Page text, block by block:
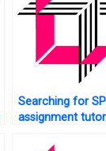
Searching for
assignment